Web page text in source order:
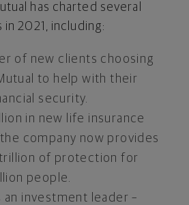
has charted several
2021, including:
of new clients choosing
to help with their
security.
in new life insurance
company now provides
of protection for
people.
an investment leader –